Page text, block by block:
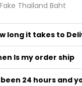
Fake Thailand Baht
long it takes to
Is my order ship
24 hours and